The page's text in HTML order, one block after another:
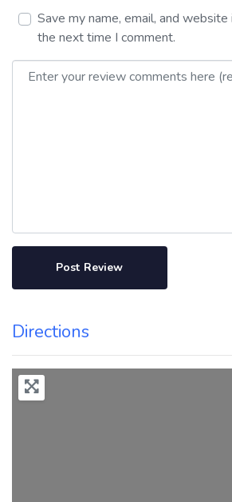
Save my name, email, and
the next time I comment.
Review text
Directions